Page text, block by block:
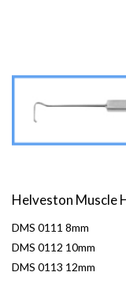
Helveston Muscle
DMS 0111 8mm
DMS 0112 10mm
DMS 0113 12mm